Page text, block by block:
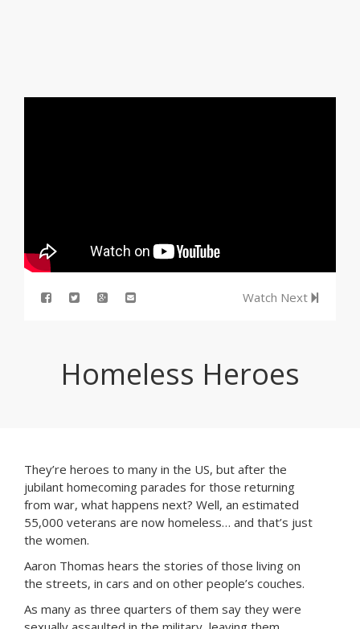
Watch Next
Homeless Heroes
They’re heroes to many in the US, but after the
jubilant homecoming parades for those returning
from war, what happens next? Well, an estimated
55,000 veterans are now homeless… and that’s just
the women.
Aaron Thomas hears the stories of those living on
the streets, in cars and on other people’s couches.
As many as three quarters of them say they were